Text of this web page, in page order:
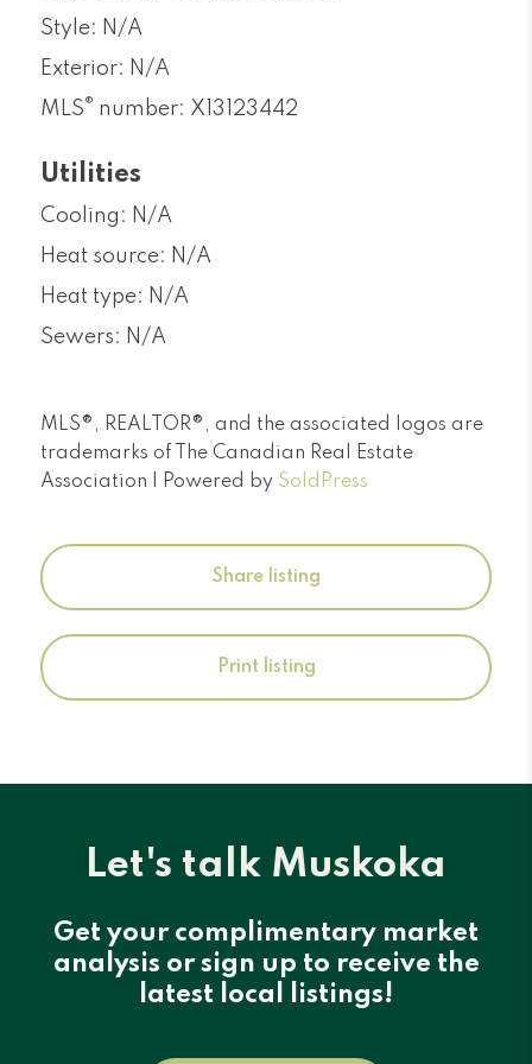
Style: N/A
Exterior: N/A
MLS® number: X13123442
Utilities
Cooling: N/A
Heat source: N/A
Heat type: N/A
Sewers: N/A
MLS®, REALTOR®, and the associated logos are
trademarks of The Canadian Real Estate
Association | Powered by SoldPress
Share listing
Print listing
Let's talk Muskoka
Get your complimentary market
analysis or sign up to receive the
latest local listings!